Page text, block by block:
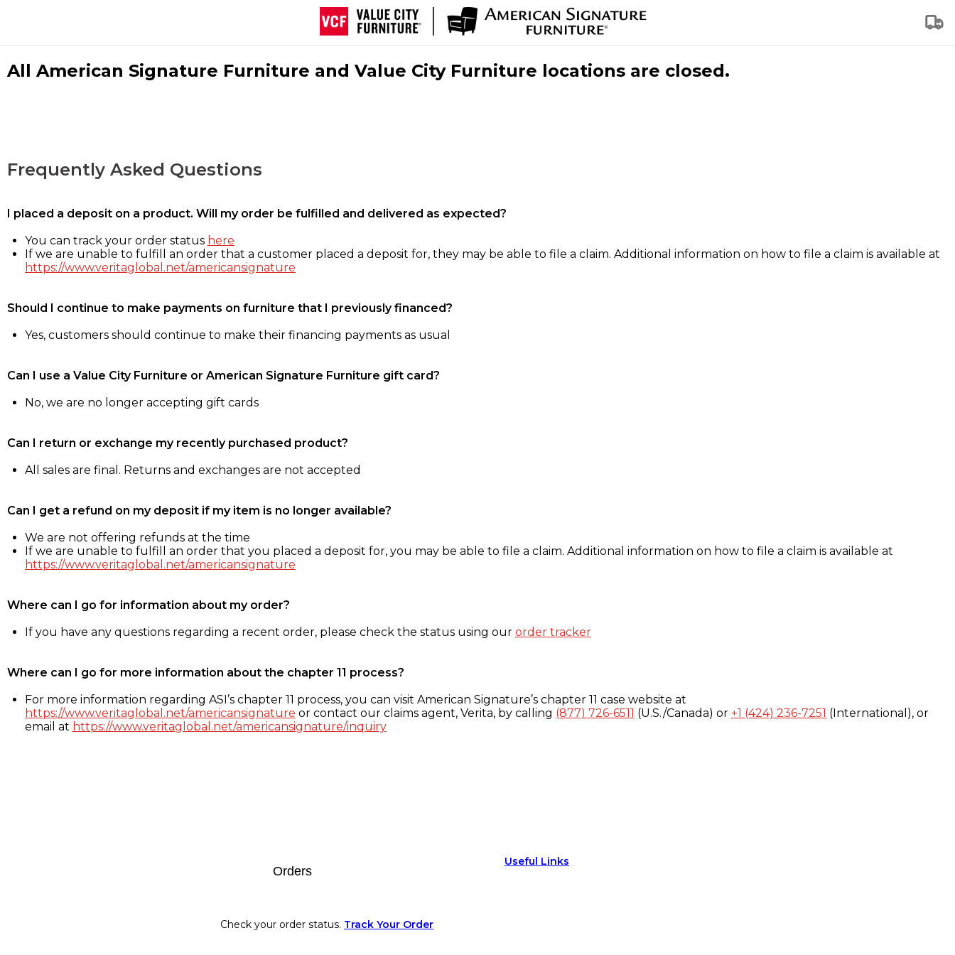
All American Signature Furniture and Value City Furniture locations are closed.
Frequently Asked Questions
I placed a deposit on a product. Will my order be fulfilled and delivered as expected?
You can track your order status here
If we are unable to fulfill an order that a customer placed a deposit for, they may be able to file a claim. Additional information on how to file a claim is available at
https://www.veritaglobal.net/americansignature
Should I continue to make payments on furniture that I previously financed?
Yes, customers should continue to make their financing payments as usual
Can I use a Value City Furniture or American Signature Furniture gift card?
No, we are no longer accepting gift cards
Can I return or exchange my recently purchased product?
All sales are final. Returns and exchanges are not accepted
Can I get a refund on my deposit if my item is no longer available?
We are not offering refunds at the time
If we are unable to fulfill an order that you placed a deposit for, you may be able to file a claim. Additional information on how to file a claim is available at
https://www.veritaglobal.net/americansignature
Where can I go for information about my order?
If you have any questions regarding a recent order, please check the status using our order tracker
Where can I go for more information about the chapter 11 process?
For more information regarding ASI’s chapter 11 process, you can visit American Signature’s chapter 11 case website at
https://www.veritaglobal.net/americansignature or contact our claims agent, Verita, by calling (877) 726-6511 (U.S./Canada) or +1 (424) 236-7251 (International), or
email at https://www.veritaglobal.net/americansignature/inquiry
Orders
Check your order status. Track Your Order
Useful Links